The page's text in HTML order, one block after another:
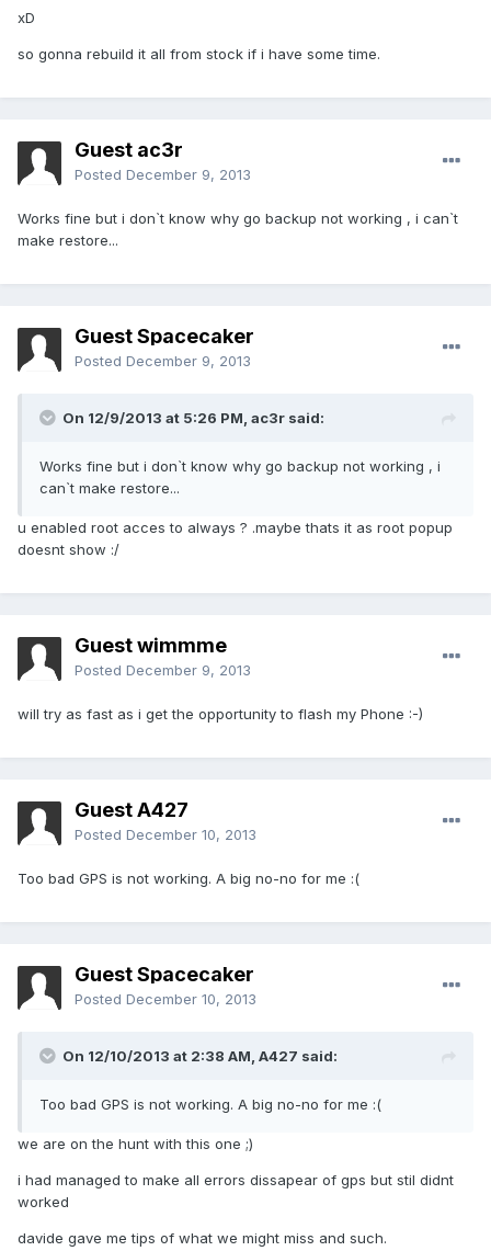
xD
so gonna rebuild it all from stock if i have some time.
Guest ac3r
Posted December 9, 2013
Works fine but i don`t know why go backup not working , i can`t
make restore...
Guest Spacecaker
Posted December 9, 2013
On 12/9/2013 at 5:26 PM, ac3r said:
Works fine but i don`t know why go backup not working , i
can`t make restore...
u enabled root acces to always ? .maybe thats it as root popup
doesnt show :/
Guest wimmme
Posted December 9, 2013
will try as fast as i get the opportunity to flash my Phone :-)
Guest A427
Posted December 10, 2013
Too bad GPS is not working. A big no-no for me :(
Guest Spacecaker
Posted December 10, 2013
On 12/10/2013 at 2:38 AM, A427 said:
Too bad GPS is not working. A big no-no for me :(
we are on the hunt with this one ;)
i had managed to make all errors dissapear of gps but stil didnt
worked
davide gave me tips of what we might miss and such.